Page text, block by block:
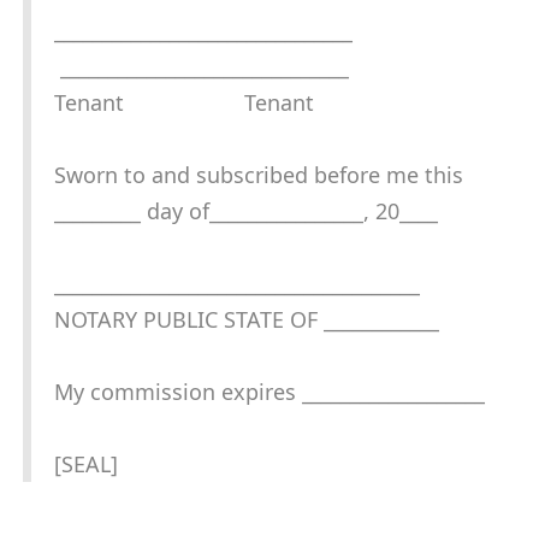
Tenant Tenant
Sworn to and subscribed before me this
_________ day of________________, 20____
NOTARY PUBLIC STATE OF ____________
My commission expires ___________________
[SEAL]